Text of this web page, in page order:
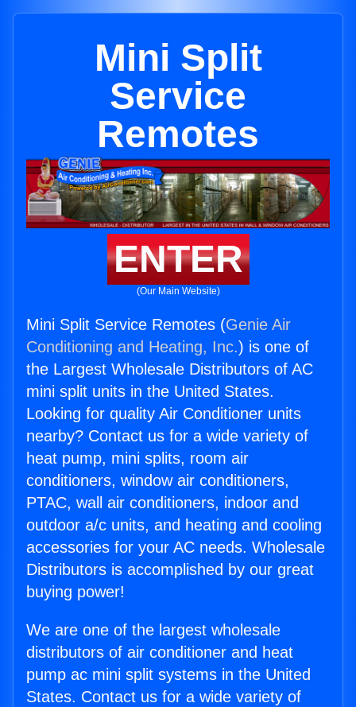
Mini Split
Service
Remotes
ENTER
(Our Main Website)
Mini Split Service Remotes (Genie Air
Conditioning and Heating, Inc.) is one of
the Largest Wholesale Distributors of AC
mini split units in the United States.
Looking for quality Air Conditioner units
nearby? Contact us for a wide variety of
heat pump, mini splits, room air
conditioners, window air conditioners,
PTAC, wall air conditioners, indoor and
outdoor a/c units, and heating and cooling
accessories for your AC needs. Wholesale
Distributors is accomplished by our great
buying power!
We are one of the largest wholesale
distributors of air conditioner and heat
pump ac mini split systems in the United
States. Contact us for a wide variety of